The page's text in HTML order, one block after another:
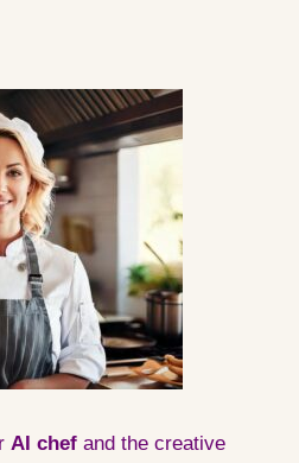
AI chef and the creative